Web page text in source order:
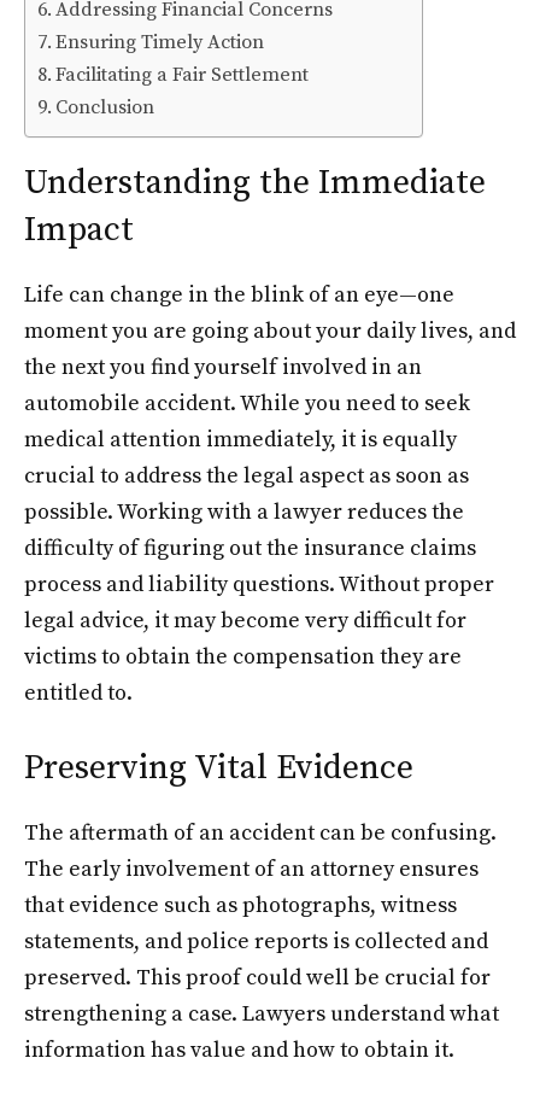
Addressing Financial Concerns
Ensuring Timely Action
Facilitating a Fair Settlement
Conclusion
Understanding the Immediate
Impact
Life can change in the blink of an eye—one
moment you are going about your daily lives, and
the next you find yourself involved in an
automobile accident. While you need to seek
medical attention immediately, it is equally
crucial to address the legal aspect as soon as
possible. Working with a lawyer reduces the
difficulty of figuring out the insurance claims
process and liability questions. Without proper
legal advice, it may become very difficult for
victims to obtain the compensation they are
entitled to.
Preserving Vital Evidence
The aftermath of an accident can be confusing.
The early involvement of an attorney ensures
that evidence such as photographs, witness
statements, and police reports is collected and
preserved. This proof could well be crucial for
strengthening a case. Lawyers understand what
information has value and how to obtain it.